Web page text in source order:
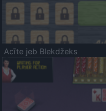
Acīte jeb Blekdžeks